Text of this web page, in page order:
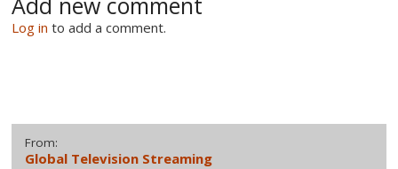
Log in to add a comment.
From:
Global Television Streaming